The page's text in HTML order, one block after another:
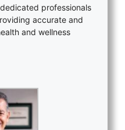
professionals
accurate and
and wellness